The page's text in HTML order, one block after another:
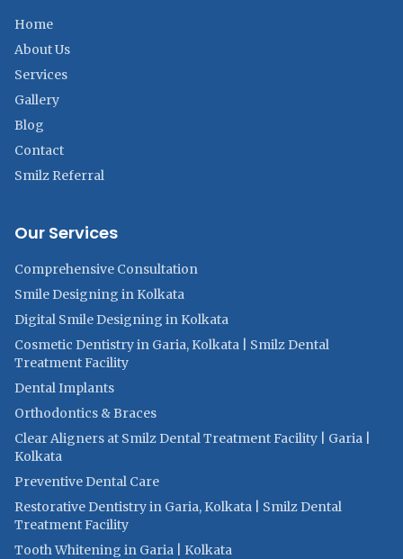
Home
About Us
Services
Gallery
Blog
Contact
Smilz Referral
Our Services
Comprehensive Consultation
Smile Designing in Kolkata
Digital Smile Designing in Kolkata
Cosmetic Dentistry in Garia, Kolkata | Smilz Dental
Treatment Facility
Dental Implants
Orthodontics & Braces
Clear Aligners at Smilz Dental Treatment Facility | Garia |
Kolkata
Preventive Dental Care
Restorative Dentistry in Garia, Kolkata | Smilz Dental
Treatment Facility
Tooth Whitening in Garia | Kolkata